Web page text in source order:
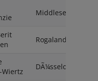
Middlesex
Rogaland
DÃ¼sseldorf